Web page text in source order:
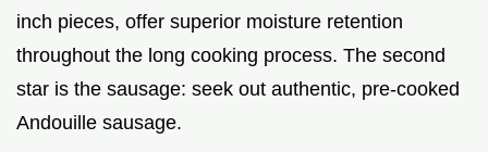
inch pieces, offer superior moisture retention
throughout the long cooking process. The second
star is the sausage: seek out authentic, pre-cooked
Andouille sausage.